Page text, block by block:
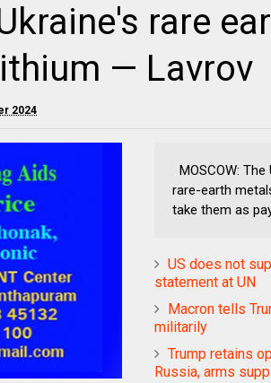
rare
— Lavrov
2024
MOSCOW:
rare-earth
take them as
US does not
statement at UN
Macron tells
militarily
Trump retains
Russia, arms